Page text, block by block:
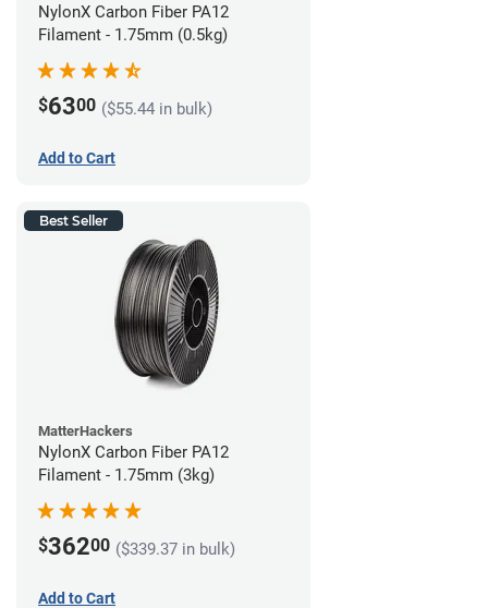
NylonX Carbon Fiber PA12
Filament - 1.75mm (0.5kg)
$6300 ($55.44 in bulk)
Add to Cart
Best Seller
MatterHackers
NylonX Carbon Fiber PA12
Filament - 1.75mm (3kg)
$36200 ($339.37 in bulk)
Add to Cart